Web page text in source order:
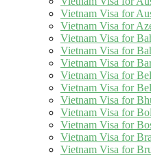
Vietnam Visa for
Vietnam Visa for
Vietnam Visa for
Vietnam Visa for
Vietnam Visa for
Vietnam Visa for
Vietnam Visa for
Vietnam Visa for
Vietnam Visa for
Vietnam Visa for
Vietnam Visa for
Vietnam Visa for